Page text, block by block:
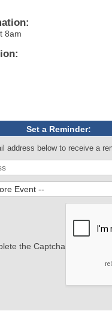
8am
Set a Reminder:
address below to receive a
the Captcha